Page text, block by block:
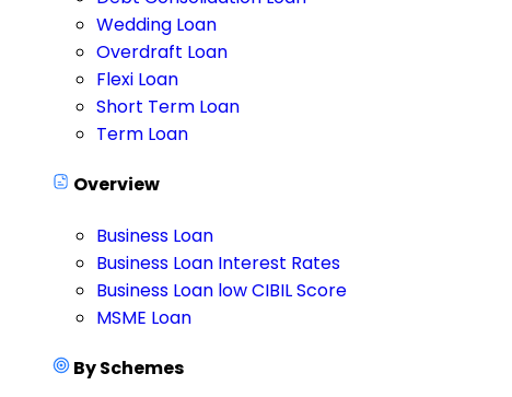
Wedding Loan
Overdraft Loan
Flexi Loan
Short Term Loan
Term Loan
Overview
Business Loan
Business Loan Interest Rates
Business Loan low CIBIL Score
MSME Loan
By Schemes